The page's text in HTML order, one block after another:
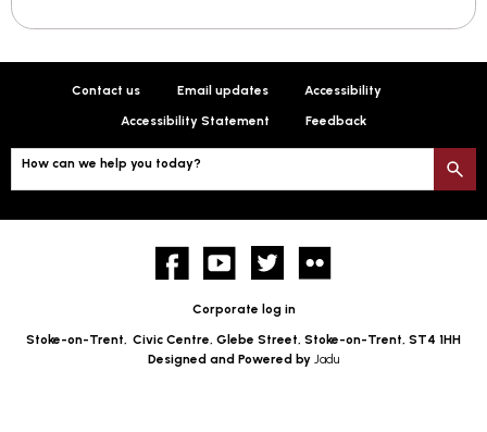
Contact us Email updates Accessibility
Accessibility Statement Feedback
How can we help you today?
FacebookYouTube twitter
Corporate log in
Stoke-on-Trent, Civic Centre, Glebe Street, Stoke-on-Trent, ST4 1HH
Designed and Powered by Jadu